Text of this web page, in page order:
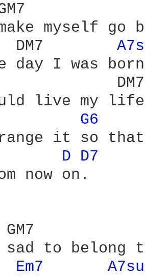
GM7
myself go
DM7
day I was
live my
G6
it so
D D7
now on.
to belong
Em7